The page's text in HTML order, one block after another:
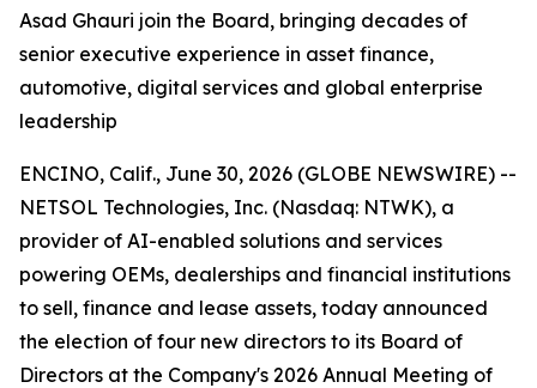
Asad Ghauri join the Board, bringing decades of
senior executive experience in asset finance,
automotive, digital services and global enterprise
leadership
ENCINO, Calif., June 30, 2026 (GLOBE NEWSWIRE) --
NETSOL Technologies, Inc. (Nasdaq: NTWK), a
provider of AI-enabled solutions and services
powering OEMs, dealerships and financial institutions
to sell, finance and lease assets, today announced
the election of four new directors to its Board of
Directors at the Company's 2026 Annual Meeting of